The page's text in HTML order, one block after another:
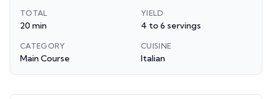
TOTAL
20 min
YIELD
4 to 6 servings
CATEGORY
Main Course
CUISINE
Italian